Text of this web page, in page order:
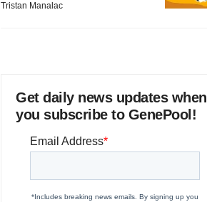
Tristan Manalac
Get daily news updates when
you subscribe to GenePool!